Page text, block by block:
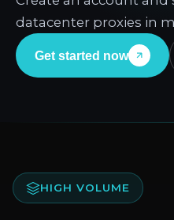
datacenter proxies in
Get started now
HIGH VOLUME